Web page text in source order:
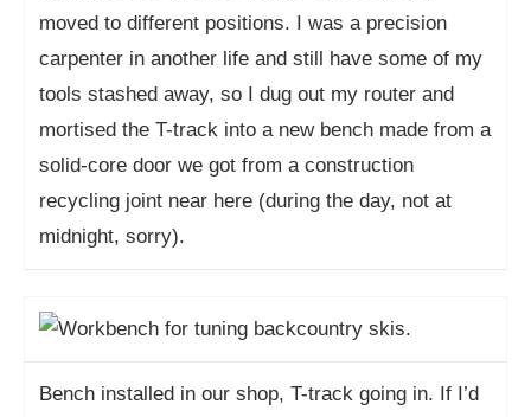
moved to different positions. I was a precision
carpenter in another life and still have some of my
tools stashed away, so I dug out my router and
mortised the T-track into a new bench made from a
solid-core door we got from a construction
recycling joint near here (during the day, not at
midnight, sorry).
Bench installed in our shop, T-track going in. If I’d